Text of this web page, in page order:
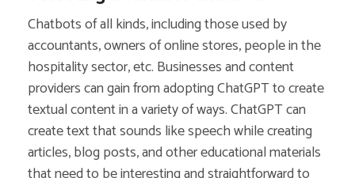
Chatbots of all kinds, including those used by
accountants, owners of online stores, people in the
hospitality sector, etc. Businesses and content
providers can gain from adopting ChatGPT to create
textual content in a variety of ways. ChatGPT can
create text that sounds like speech while creating
articles, blog posts, and other educational materials